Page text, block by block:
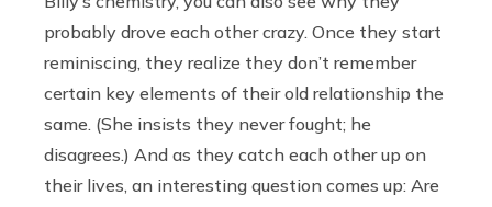
probably drove each other crazy. Once they start
reminiscing, they realize they don’t remember
certain key elements of their old relationship the
same. (She insists they never fought; he
disagrees.) And as they catch each other up on
their lives, an interesting question comes up: Are